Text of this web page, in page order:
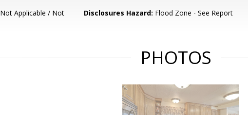
Not Applicable / Not
Disclosures Hazard: Flood Zone - See Report
PHOTOS